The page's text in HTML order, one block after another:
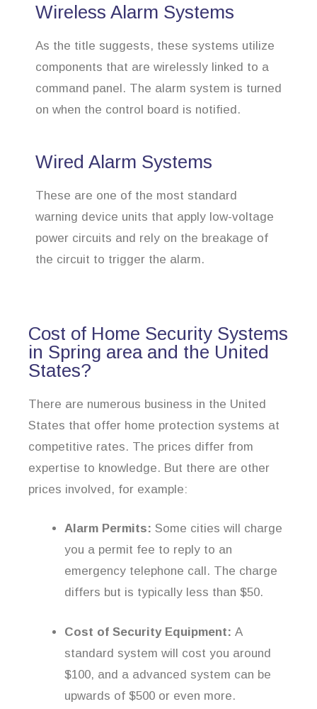
Wireless Alarm Systems
As the title suggests, these systems utilize
components that are wirelessly linked to a
command panel. The alarm system is turned
on when the control board is notified.
Wired Alarm Systems
These are one of the most standard
warning device units that apply low-voltage
power circuits and rely on the breakage of
the circuit to trigger the alarm.
Cost of Home Security Systems
in Spring area and the United
States?
There are numerous business in the United
States that offer home protection systems at
competitive rates. The prices differ from
expertise to knowledge. But there are other
prices involved, for example:
Alarm Permits: Some cities will charge
you a permit fee to reply to an
emergency telephone call. The charge
differs but is typically less than $50.
Cost of Security Equipment: A
standard system will cost you around
$100, and a advanced system can be
upwards of $500 or even more.